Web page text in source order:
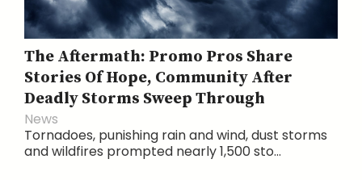
The Aftermath: Promo Pros Share
Stories Of Hope, Community After
Deadly Storms Sweep Through
News
Tornadoes, punishing rain and wind, dust storms
and wildfires prompted nearly 1,500 sto...